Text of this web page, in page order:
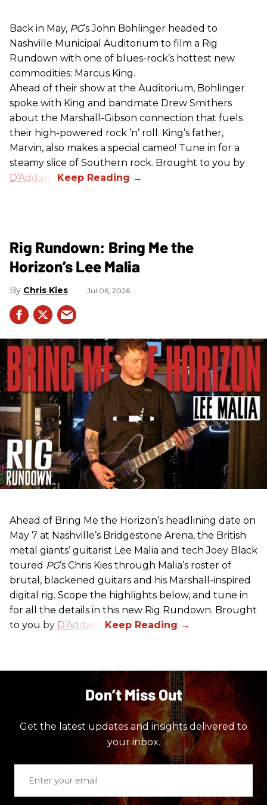
Back in May, PG’s John Bohlinger headed to
Nashville Municipal Auditorium to film a Rig
Rundown with one of blues-rock’s hottest new
commodities: Marcus King.
Ahead of their show at the Auditorium, Bohlinger
spoke with King and bandmate Drew Smithers
about the Marshall-Gibson connection that fuels
their high-powered rock ’n’ roll. King’s father,
Marvin, also makes a special cameo! Tune in for a
steamy slice of Southern rock. Brought to you by
D’Addario
Rig Rundown: Bring Me the
Horizon’s Lee Malia
Chris Kies Jul 06, 2026
Ahead of Bring Me the Horizon’s headlining date on
May 7 at Nashville’s Bridgestone Arena, the British
metal giants’ guitarist Lee Malia and tech Joey Black
toured PG’s Chris Kies through Malia’s roster of
brutal, blackened guitars and his Marshall-inspired
digital rig. Scope the highlights below, and tune in
for all the details in this new Rig Rundown. Brought
to you by D’Addario
Don’t Miss Out
Get the latest updates and insights delivered to
your inbox.